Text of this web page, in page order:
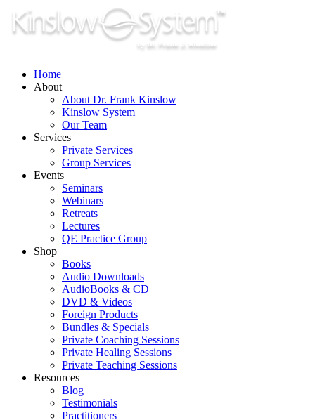
Skip
content
Home
About
About Dr. Frank Kinslow
Kinslow System
Our Team
Services
Private Services
Group Services
Events
Seminars
Webinars
Retreats
Lectures
QE Practice Group
Shop
Books
Audio Downloads
AudioBooks & CD
DVD & Videos
Foreign Products
Bundles & Specials
Private Coaching Sessions
Private Healing Sessions
Private Teaching Sessions
Resources
Blog
Testimonials
Practitioners